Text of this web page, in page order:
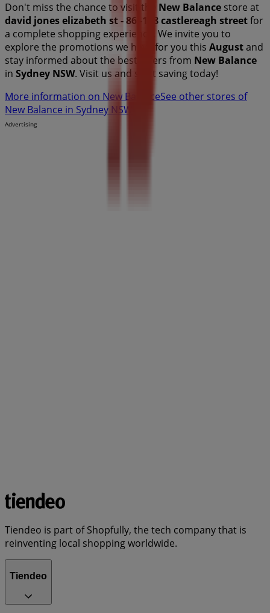
Don't miss the chance to visit the New Balance store at
david jones elizabeth st - 86 -108 castlereagh streetfor
a complete shopping experience. We invite you to
explore the promotions we have for you this Augustand
stay informed about the best offers from New Balance
in Sydney NSW. Visit us and start saving today!
More information on New BalanceSee other stores of
New Balance in Sydney NSW
Advertising
Tiendeo is part of Shopfully, the tech company that is
reinventing local shopping worldwide.
Tiendeo